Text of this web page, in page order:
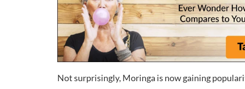
Not surprisingly, Moringa is now gaining